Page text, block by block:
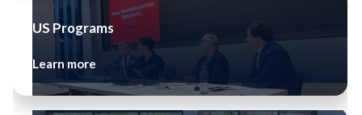
US Programs
Learn more